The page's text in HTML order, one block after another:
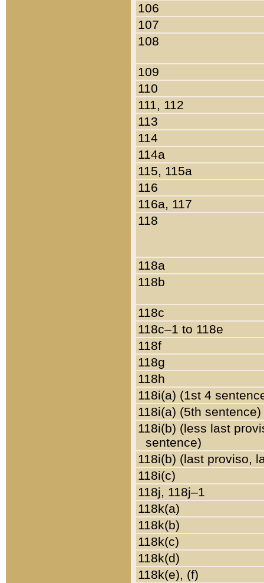
106
107
108
109
110
111, 112
113
114
114a
115, 115a
116
116a, 117
118
118a
118b
118c
118c–1 to 118e
118f
118g
118h
118i(a) (1st 4
118i(a) (5th sentence)
118i(b) (less last
sentence)
118i(b) (last proviso,
118i(c)
118j, 118j–1
118k(a)
118k(b)
118k(c)
118k(d)
118k(e), (f)